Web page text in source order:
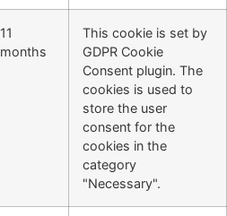
11
months
This cookie is set by
GDPR Cookie
Consent plugin. The
cookies is used to
store the user
consent for the
cookies in the
category
"Necessary".